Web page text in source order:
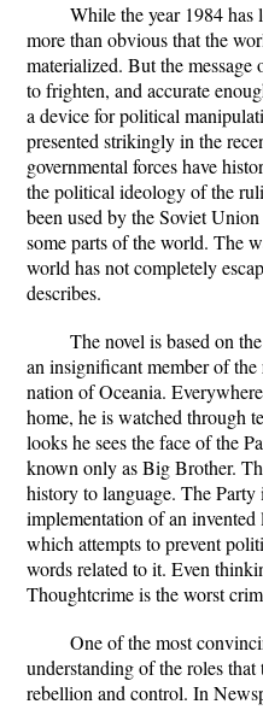
While the year 1984 has
more than obvious that the
materialized. But the
to frighten, and accurate
a device for political
presented strikingly in the
governmental forces have
the political ideology of the
been used by the Soviet
some parts of the world. The
world has not completely
describes.
The novel is based on
an insignificant member of
nation of Oceania.
home, he is watched through
looks he sees the face of the
known only as Big Brother.
history to language. The
implementation of an
which attempts to prevent
words related to it. Even
Thoughtcrime is the worst
One of the most
understanding of the roles
rebellion and control. In